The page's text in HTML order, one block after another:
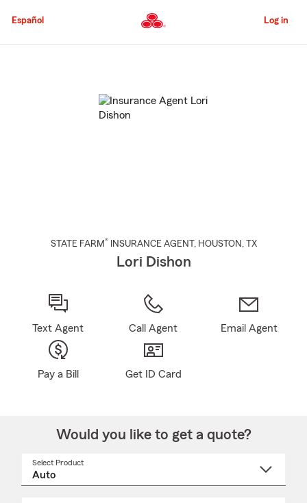
to
Content
Español Log in
STATE FARM® INSURANCE AGENT , HOUSTON , TX
Lori Dishon
Text Agent Call Agent Email Agent
Pay a Bill Get ID Card
Would you like to get a quote?
Select Product